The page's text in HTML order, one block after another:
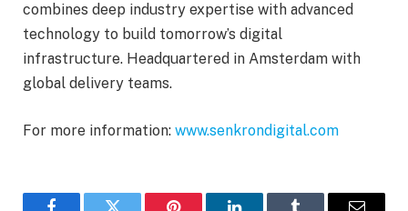
combines deep industry expertise with advanced
technology to build tomorrow’s digital
infrastructure. Headquartered in Amsterdam with
global delivery teams.
For more information: www.senkrondigital.com